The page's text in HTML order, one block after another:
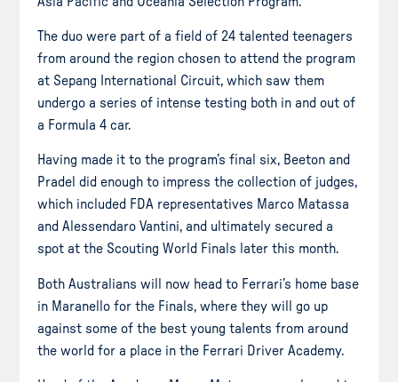
The duo were part of a field of 24 talented teenagers
from around the region chosen to attend the program
at Sepang International Circuit, which saw them
undergo a series of intense testing both in and out of
a Formula 4 car.
Having made it to the program’s final six, Beeton and
Pradel did enough to impress the collection of judges,
which included FDA representatives Marco Matassa
and Alessendaro Vantini, and ultimately secured a
spot at the Scouting World Finals later this month.
Both Australians will now head to Ferrari’s home base
in Maranello for the Finals, where they will go up
against some of the best young talents from around
the world for a place in the Ferrari Driver Academy.